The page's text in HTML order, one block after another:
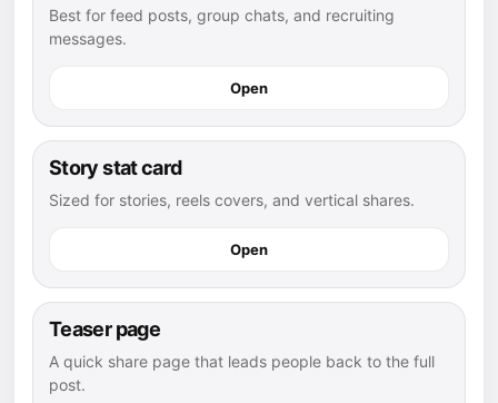
Best for feed posts, group chats, and recruiting
messages.
Open
Story stat card
Sized for stories, reels covers, and vertical shares.
Open
Teaser page
A quick share page that leads people back to the full
post.